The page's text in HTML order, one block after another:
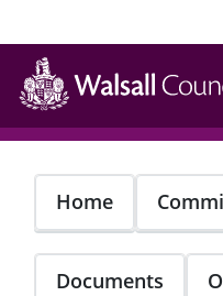
Skip
main
content
Home
Documents